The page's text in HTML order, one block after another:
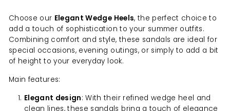
Choose our Elegant Wedge Heels, the perfect choice to
add a touch of sophistication to your summer outfits.
Combining comfort and style, these sandals are ideal for
special occasions, evening outings, or simply to add a bit
of height to your everyday look.
Main features:
Elegant design: With their refined wedge heel and
clean lines, these sandals bring a touch of elegance